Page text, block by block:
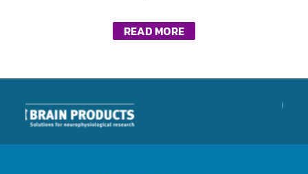
READ MORE